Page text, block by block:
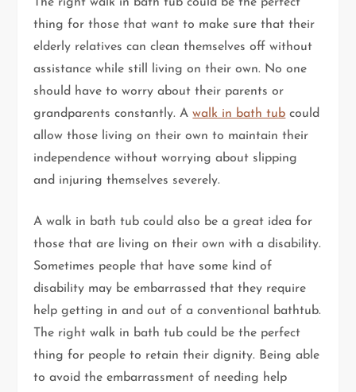
thing for those that want to make sure that their
elderly relatives can clean themselves off without
assistance while still living on their own. No one
should have to worry about their parents or
grandparents constantly. Awalk in bath tub could
allow those living on their own to maintain their
independence without worrying about slipping
and injuring themselves severely.
A walk in bath tub could also be a great idea for
those that are living on their own with a disability.
Sometimes people that have some kind of
disability may be embarrassed that they require
help getting in and out of a conventional bathtub.
The right walk in bath tub could be the perfect
thing for people to retain their dignity. Being able
to avoid the embarrassment of needing help